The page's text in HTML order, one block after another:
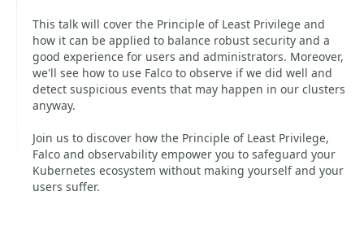
This talk will cover the Principle of Least Privilege and
how it can be applied to balance robust security and a
good experience for users and administrators. Moreover,
we'll see how to use Falco to observe if we did well and
detect suspicious events that may happen in our clusters
anyway.
Join us to discover how the Principle of Least Privilege,
Falco and observability empower you to safeguard your
Kubernetes ecosystem without making yourself and your
users suffer.